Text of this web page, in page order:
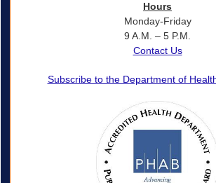
Hours
Monday-Friday
9 A.M. – 5 P.M.
Contact Us
Subscribe to the Department of